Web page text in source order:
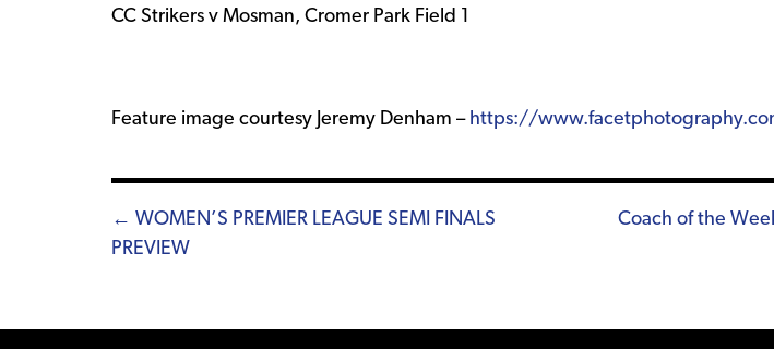
CC Strikers v Mosman, Cromer Park Field 1
Feature image courtesy Jeremy Denham – https://
Posts
navigation
← WOMEN’S PREMIER LEAGUE SEMI FINALS
PREVIEW
Coach of the